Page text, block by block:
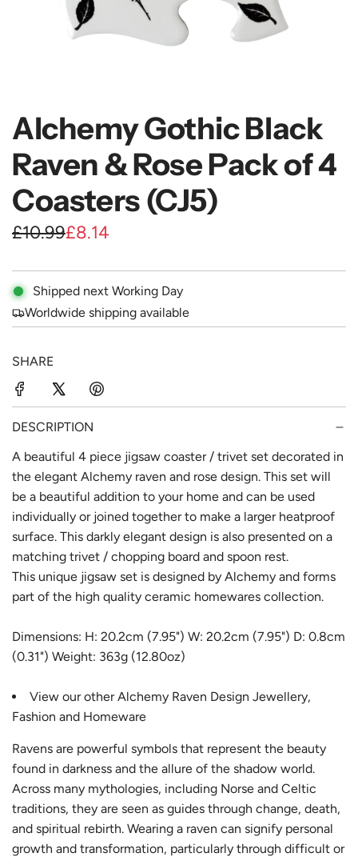
Alchemy Gothic Black
Raven & Rose Pack of 4
Coasters (CJ5)
S
l
e
r
c
e
£10.99
R
g
u
a
p
r
i
c
e
£8.14
Shipped next Working Day
Worldwide shipping available
SHARE
DESCRIPTION
A beautiful 4 piece jigsaw coaster / trivet set decorated in
the elegant Alchemy raven and rose design. This set will
be a beautiful addition to your home and can be used
individually or joined together to make a larger heatproof
surface. This darkly elegant design is also presented on a
matching trivet / chopping board and spoon rest.
This unique jigsaw set is designed by Alchemy and forms
part of the high quality ceramic homewares collection.
Dimensions: H: 20.2cm (7.95") W: 20.2cm (7.95") D: 0.8cm
(0.31") Weight: 363g (12.80oz)
View our otherAlchemy Raven Design Jewellery,
Fashion and Homeware
Ravens are powerful symbols that represent the beauty
found in darkness and the allure of the shadow world.
Across many mythologies, including Norse and Celtic
traditions, they are seen as guides through change, death,
and spiritual rebirth. Wearing a raven can signify personal
growth and transformation, particularly through difficult or